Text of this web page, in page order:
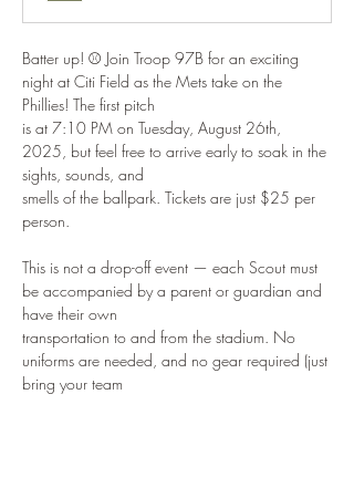
Batter up! ⚾ Join Troop 97B for an exciting
night at Citi Field as the Mets take on the
Phillies! The first pitch
is at 7:10 PM on Tuesday, August 26th,
2025, but feel free to arrive early to soak in the
sights, sounds, and
smells of the ballpark. Tickets are just $25 per
person.
This is not a drop-off event — each Scout must
be accompanied by a parent or guardian and
have their own
transportation to and from the stadium. No
uniforms are needed, and no gear required (just
bring your team